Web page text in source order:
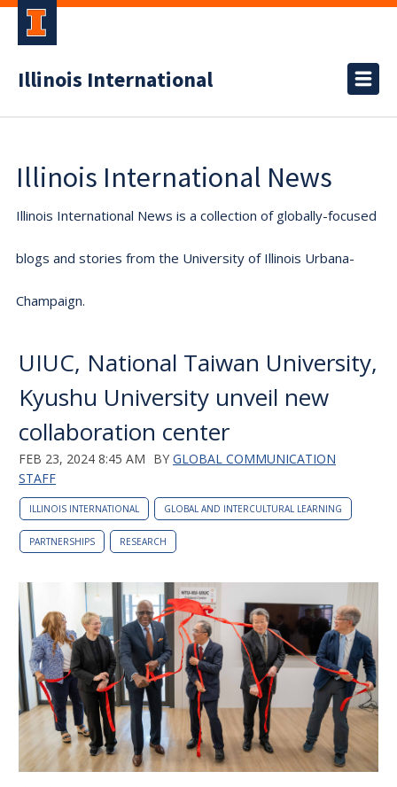
Illinois International
Illinois International News
Illinois International News is a collection of globally-focused
blogs and stories from the University of Illinois Urbana-
Champaign.
UIUC, National Taiwan University,
Kyushu University unveil new
collaboration center
FEB 23, 2024 8:45 AM BY GLOBAL COMMUNICATION
STAFF
ILLINOIS INTERNATIONAL GLOBAL AND INTERCULTURAL LEARNING
PARTNERSHIPS RESEARCH